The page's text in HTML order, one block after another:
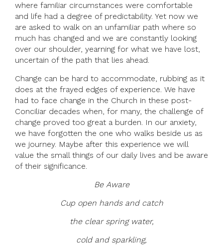
where familiar circumstances were comfortable
and life had a degree of predictability. Yet now we
are asked to walk on an unfamiliar path where so
much has changed and we are constantly looking
over our shoulder, yearning for what we have lost,
uncertain of the path that lies ahead.
Change can be hard to accommodate, rubbing as it
does at the frayed edges of experience. We have
had to face change in the Church in these post-
Conciliar decades when, for many, the challenge of
change proved too great a burden. In our anxiety,
we have forgotten the one who walks beside us as
we journey. Maybe after this experience we will
value the small things of our daily lives and be aware
of their significance.
Be Aware
Cup open hands and catch
the clear spring water,
cold and sparkling,